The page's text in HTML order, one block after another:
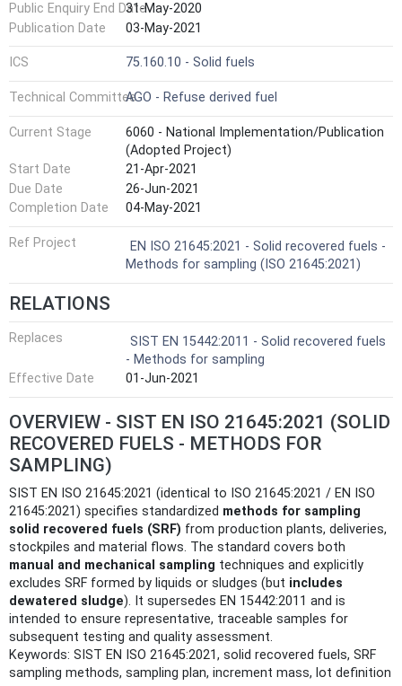
Public Enquiry End Date31-May-2020
Publication Date
03-May-2021
ICS 75.160.10 - Solid fuels
Technical CommitteeAGO - Refuse derived fuel
Current Stage
6060 - National Implementation/Publication
(Adopted Project)
Start Date
21-Apr-2021
Due Date
26-Jun-2021
Completion Date
04-May-2021
Ref Project
EN ISO 21645:2021 - Solid recovered fuels -
Methods for sampling (ISO 21645:2021)
RELATIONS
Replaces
SIST EN 15442:2011 - Solid recovered fuels
- Methods for sampling
Effective Date
01-Jun-2021
OVERVIEW - SIST EN ISO 21645:2021 (SOLID
RECOVERED FUELS - METHODS FOR
SAMPLING)
SIST EN ISO 21645:2021 (identical to ISO 21645:2021 / EN ISO
21645:2021) specifies standardized methods for sampling
solid recovered fuels (SRF) from production plants, deliveries,
stockpiles and material flows. The standard covers both
manual and mechanical sampling techniques and explicitly
excludes SRF formed by liquids or sludges (but includes
dewatered sludge). It supersedes EN 15442:2011 and is
intended to ensure representative, traceable samples for
subsequent testing and quality assessment.
Keywords: SIST EN ISO 21645:2021, solid recovered fuels, SRF
sampling methods, sampling plan, increment mass, lot definition